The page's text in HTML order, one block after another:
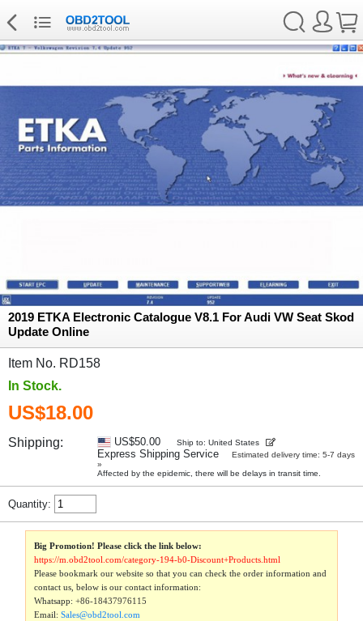
2019 ETKA Electronic Catalogue V8.1 For Audi VW Seat Skod
Update Online
Item No. RD158
In Stock.
US$18.00
Shipping: US$50.00 Ship to: United States
Express Shipping Service
Estimated delivery time: 5-7 days
»
Affected by the epidemic, there will be delays in transit time.
Quantity:
Big Promotion! Please click the link below:
https://m.obd2tool.com/category-194-b0-Discount+Products.html
Please bookmark our website so that you can check the order information and
contact us, below is our contact information:
Whatsapp:+86-18437976115
Email:Sales@obd2tool.com